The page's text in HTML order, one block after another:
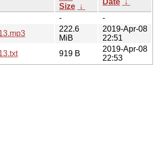
Size ↓
-
-
222.6
MiB
2019-Apr-08
22:51
919 B
2019-Apr-08
22:53